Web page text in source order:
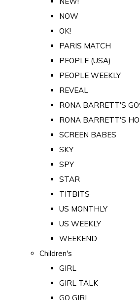
NOW
OK!
PARIS MATCH
PEOPLE (USA)
PEOPLE WEEKLY
REVEAL
RONA BARRETT'S
RONA BARRETT'S
SCREEN BABES
SKY
SPY
STAR
TITBITS
US MONTHLY
US WEEKLY
WEEKEND
Children's
GIRL
GIRL TALK
GO GIRL